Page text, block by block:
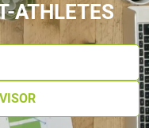
ATHLETES